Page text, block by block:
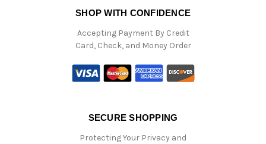
SHOP WITH CONFIDENCE
Accepting Payment By Credit
Card, Check, and Money Order
SECURE SHOPPING
Protecting Your Privacy and